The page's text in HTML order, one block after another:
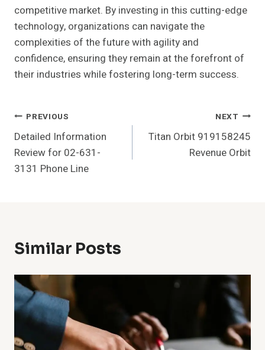
competitive market. By investing in this cutting-edge
technology, organizations can navigate the
complexities of the future with agility and
confidence, ensuring they remain at the forefront of
their industries while fostering long-term success.
Post
Navigation
PREVIOUS
Detailed Information
Review for 02-631-
3131 Phone Line
NEXT
Titan Orbit 919158245
Revenue Orbit
Similar Posts